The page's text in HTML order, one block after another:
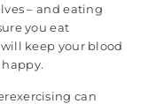
– and eating
you eat
keep your blood
can